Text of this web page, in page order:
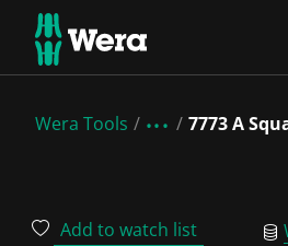
Wera Tools 7773 A
Add to watch list